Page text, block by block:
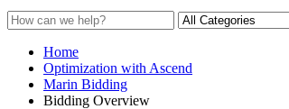
Home
Optimization with Ascend
Marin Bidding
Bidding Overview